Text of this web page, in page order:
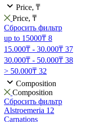
Price, ₸
Price, ₸
Сбросить фильтр
up to 15000₸ 8
15.000₸ - 30.000₸ 37
30.000₸ - 50.000₸ 38
> 50.000₸ 32
Composition
Composition
Сбросить фильтр
Alstroemeria 12
Carnations